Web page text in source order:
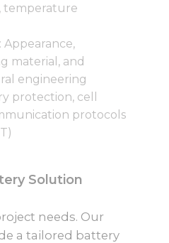
temperature
Appearance,
material, and
engineering
protection, cell
protocols
Solution
needs. Our
a tailored battery